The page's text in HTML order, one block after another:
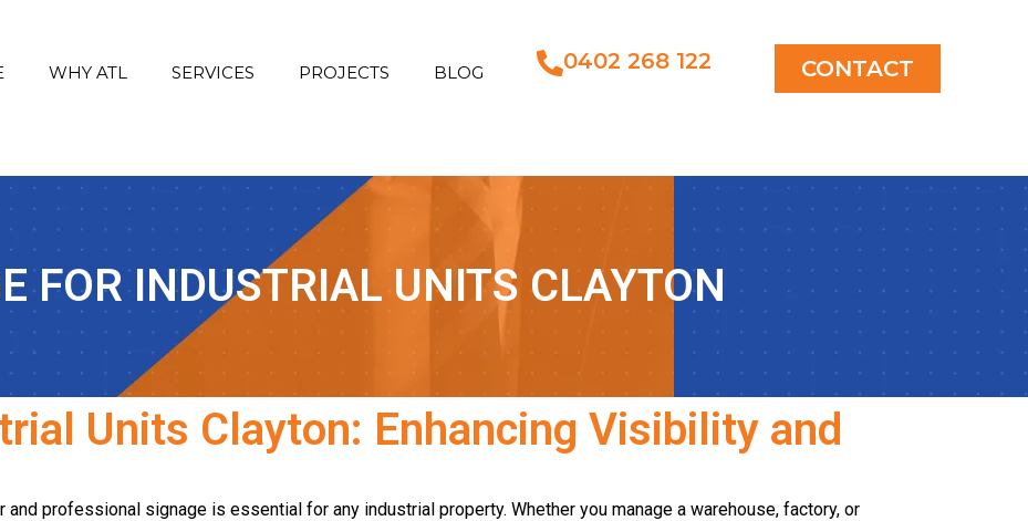
WHY ATL SERVICES PROJECTS BLOG 0402 268 122 CONTACT
FOR INDUSTRIAL UNITS CLAYTON
Units Clayton: Enhancing Visibility and
and professional signage is essential for any industrial property. Whether you manage a warehouse, factory, or